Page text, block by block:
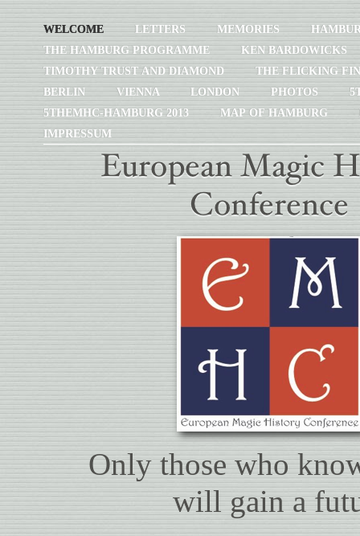
WELCOME LETTERS MEMORIES
THE HAMBURG PROGRAMME
KEN BARDOWICKS
TIMOTHY TRUST AND DIAMOND
THE FLICKING
BERLIN
VIENNA LONDON PHOTOS
5THEMHC-HAMBURG 2013
MAP OF HAMBURG
IMPRESSUM
Only those who
will gain a